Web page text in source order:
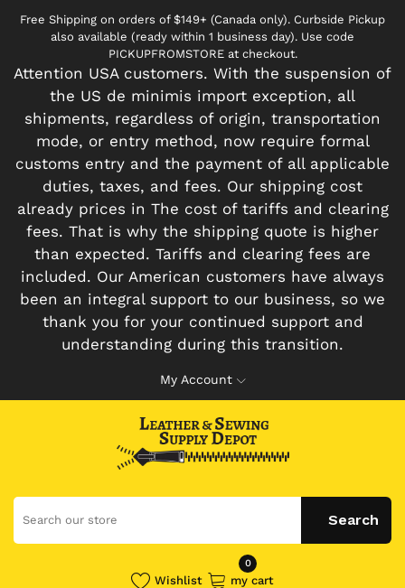
Free Shipping on orders of $149+ (Canada only). Curbside Pickup
also available (ready within 1 business day). Use code
PICKUPFROMSTORE at checkout.
Attention USA customers. With the suspension of
the US de minimis import exception, all
shipments, regardless of origin, transportation
mode, or entry method, now require formal
customs entry and the payment of all applicable
duties, taxes, and fees. Our shipping cost
already prices in The cost of tariffs and clearing
fees. That is why the shipping quote is higher
than expected. Tariffs and clearing fees are
included. Our American customers have always
been an integral support to our business, so we
thank you for your continued support and
understanding during this transition.
My Account
Wishlist
0
my cart